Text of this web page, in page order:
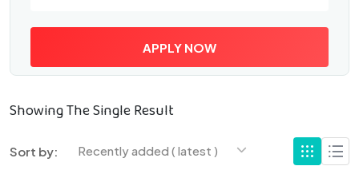
APPLY NOW
Showing The Single Result
Sort by: Recently added ( latest )